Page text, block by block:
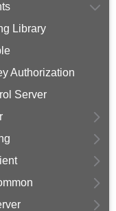
Library
Authorization
Server